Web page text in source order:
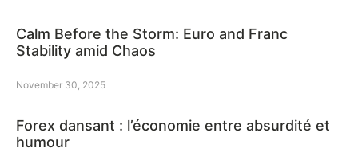
Calm Before the Storm: Euro and Franc
Stability amid Chaos
November 30, 2025
Forex dansant : l’économie entre absurdité et
humour